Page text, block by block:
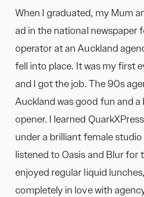
When I graduated, my Mum
ad in the national newspaper
operator at an Auckland
fell into place. It was my first
and I got the job. The 90s
Auckland was good fun and a
opener. I learned
under a brilliant female studio
listened to Oasis and Blur for
enjoyed regular liquid
completely in love with